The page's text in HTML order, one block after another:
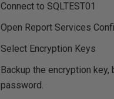
Connect to SQLTEST01
Open Report Services
Select Encryption Keys
Backup the encryption
password.